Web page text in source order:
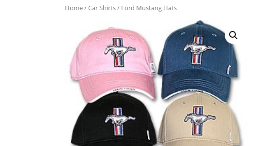
Home/Car Shirts/ Ford Mustang Hats